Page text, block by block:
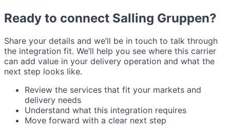
Ready to connect Salling Gruppen?
Share your details and we’ll be in touch to talk through
the integration fit. We’ll help you see where this carrier
can add value in your delivery operation and what the
next step looks like.
Review the services that fit your markets and
delivery needs
Understand what this integration requires
Move forward with a clear next step